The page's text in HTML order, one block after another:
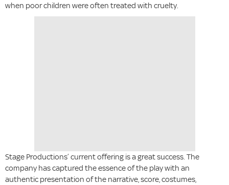
when poor children were often treated with cruelty.
Stage Productions’ current offering is a great success. The
company has captured the essence of the play with an
authentic presentation of the narrative, score, costumes,